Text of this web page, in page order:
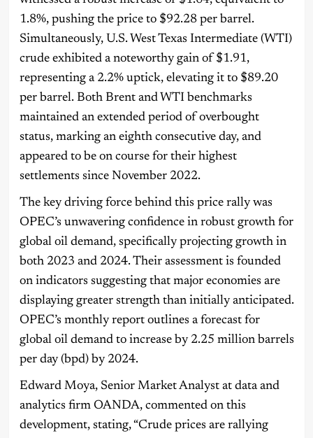
1.8%, pushing the price to $92.28 per barrel.
Simultaneously, U.S. West Texas Intermediate (WTI)
crude exhibited a noteworthy gain of $1.91,
representing a 2.2% uptick, elevating it to $89.20
per barrel. Both Brent and WTI benchmarks
maintained an extended period of overbought
status, marking an eighth consecutive day, and
appeared to be on course for their highest
settlements since November 2022.
The key driving force behind this price rally was
OPEC’s unwavering confidence in robust growth for
global oil demand, specifically projecting growth in
both 2023 and 2024. Their assessment is founded
on indicators suggesting that major economies are
displaying greater strength than initially anticipated.
OPEC’s monthly report outlines a forecast for
global oil demand to increase by 2.25 million barrels
per day (bpd) by 2024.
Edward Moya, Senior Market Analyst at data and
analytics firm OANDA, commented on this
development, stating, “Crude prices are rallying